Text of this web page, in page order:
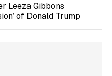
Leeza Gibbons
of Donald Trump